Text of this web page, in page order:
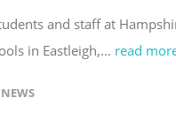
and staff at
in Eastleigh,... read
NEWS